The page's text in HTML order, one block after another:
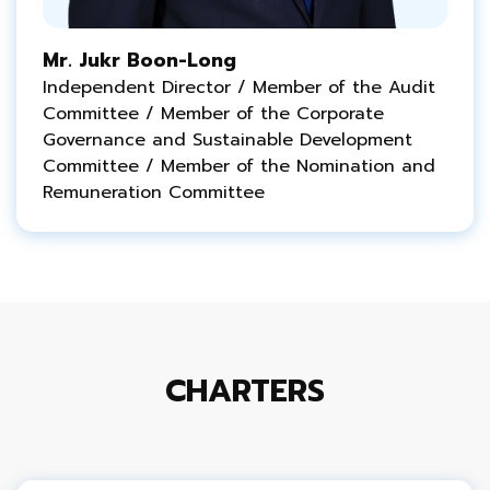
Mr. Jukr Boon-Long
Independent Director / Member of the Audit
Committee / Member of the Corporate
Governance and Sustainable Development
Committee / Member of the Nomination and
Remuneration Committee
CHARTERS